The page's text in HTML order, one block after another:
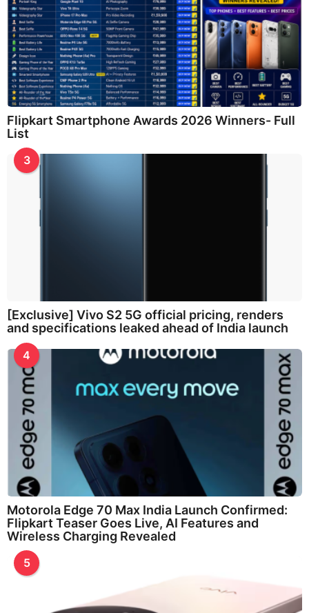
Flipkart Smartphone Awards 2026 Winners- Full
List
3
[Exclusive] Vivo S2 5G official pricing, renders
and specifications leaked ahead of India launch
4
Motorola Edge 70 Max India Launch Confirmed:
Flipkart Teaser Goes Live, AI Features and
Wireless Charging Revealed
5